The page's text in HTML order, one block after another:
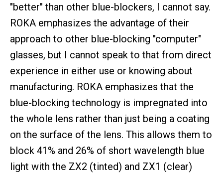
"better" than other blue-blockers, I cannot say.
ROKA emphasizes the advantage of their
approach to other blue-blocking "computer"
glasses, but I cannot speak to that from direct
experience in either use or knowing about
manufacturing. ROKA emphasizes that the
blue-blocking technology is impregnated into
the whole lens rather than just being a coating
on the surface of the lens. This allows them to
block 41% and 26% of short wavelength blue
light with the ZX2 (tinted) and ZX1 (clear)